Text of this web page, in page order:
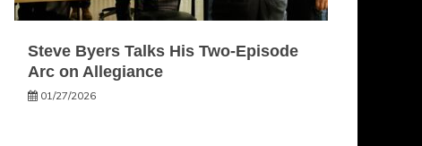
Steve Byers Talks His Two-Episode
Arc on Allegiance
01/27/2026